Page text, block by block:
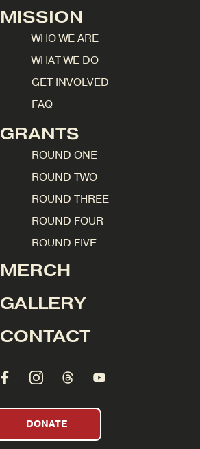
MISSION
WHO WE ARE
WHAT WE DO
GET INVOLVED
FAQ
GRANTS
ROUND ONE
ROUND TWO
ROUND THREE
ROUND FOUR
ROUND FIVE
MERCH
GALLERY
CONTACT
DONATE